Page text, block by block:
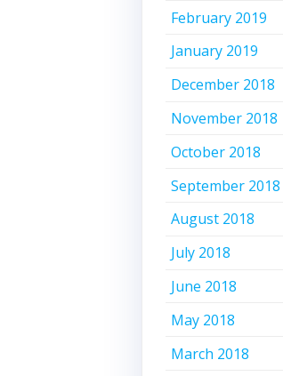
February 2019
January 2019
December 2018
November 2018
October 2018
September 2018
August 2018
July 2018
June 2018
May 2018
March 2018